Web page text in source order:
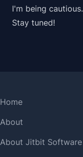
I'm being cautious.
Stay tuned!
Home
About
About Jitbit Software